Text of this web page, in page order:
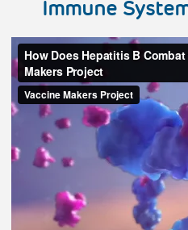
Immune